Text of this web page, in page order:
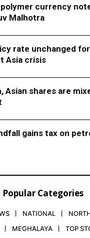
currency
Malhotra
rate unchanged
Asia crisis
Asian shares are
gains tax on
Popular Categories
NATIONAL
MEGHALAYA TOP